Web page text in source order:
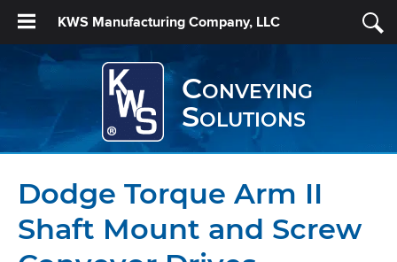
KWS Manufacturing Company, LLC
Conveying
Solutions
Dodge Torque Arm II
Shaft Mount and Screw